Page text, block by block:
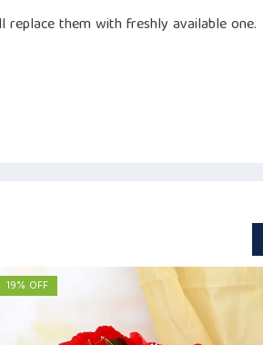
them with freshly available one.
19% OFF